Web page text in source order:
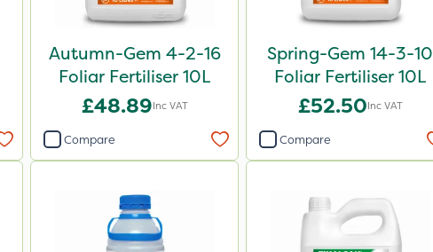
Autumn-Gem 4-2-16
Foliar Fertiliser 10L
£48.89Inc VAT
Compare
Spring-Gem 14-3-10
Foliar Fertiliser 10L
£52.50Inc VAT
Compare